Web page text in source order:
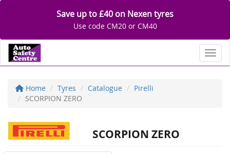
Save up to £40 on Nexen tyres
Use code CM20 or CM40
Home Tyres Catalogue
Pirelli
SCORPION ZERO
SCORPION ZERO